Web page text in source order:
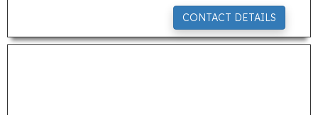
CONTACT DETAILS